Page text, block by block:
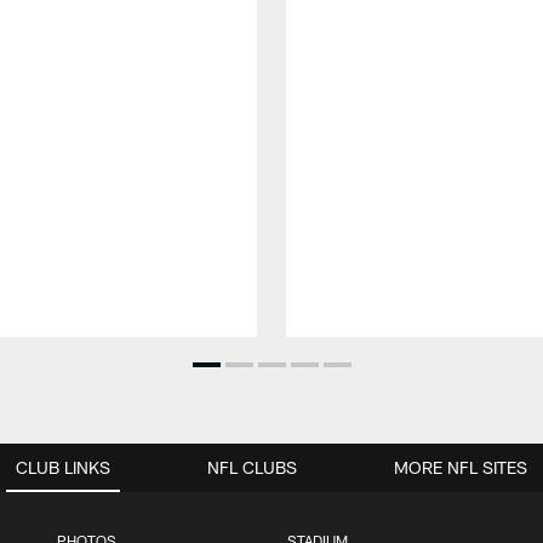
CLUB LINKS NFL CLUBS MORE NFL SITES